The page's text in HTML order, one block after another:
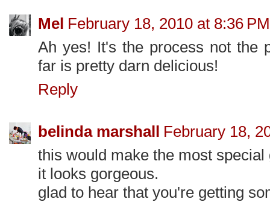
Mel February 18, 2010 at 8:36 PM
Ah yes! It's the process not the
far is pretty darn delicious!
Reply
belinda marshall February 18,
this would make the most
it looks gorgeous.
glad to hear that you're getting